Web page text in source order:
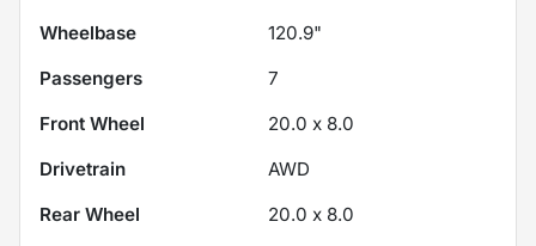
Wheelbase
120.9"
Passengers
7
Front Wheel
20.0 x 8.0
Drivetrain
AWD
Rear Wheel
20.0 x 8.0